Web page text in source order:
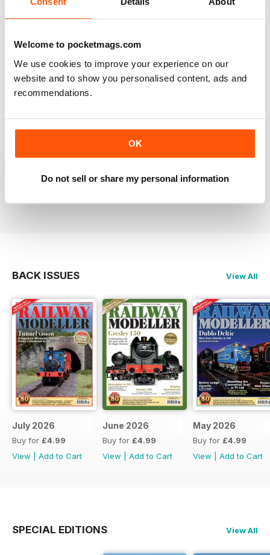
Welcome to pocketmags.com
We use cookies to improve your experience on our
website and to show you personalised content, ads and
recommendations.
OK
Do not sell or share my personal information
RAILWAY MODELLER
information on new products and articles on how to
construct or modify items
RAILWAY MODELLER
great magazine
BACK ISSUES View All
July 2026
Buy for £4.99
View
Add to Cart
June 2026
Buy for £4.99
View
Add to Cart
May 2026
Buy for £4.99
View
Add to Cart
SPECIAL EDITIONS View All